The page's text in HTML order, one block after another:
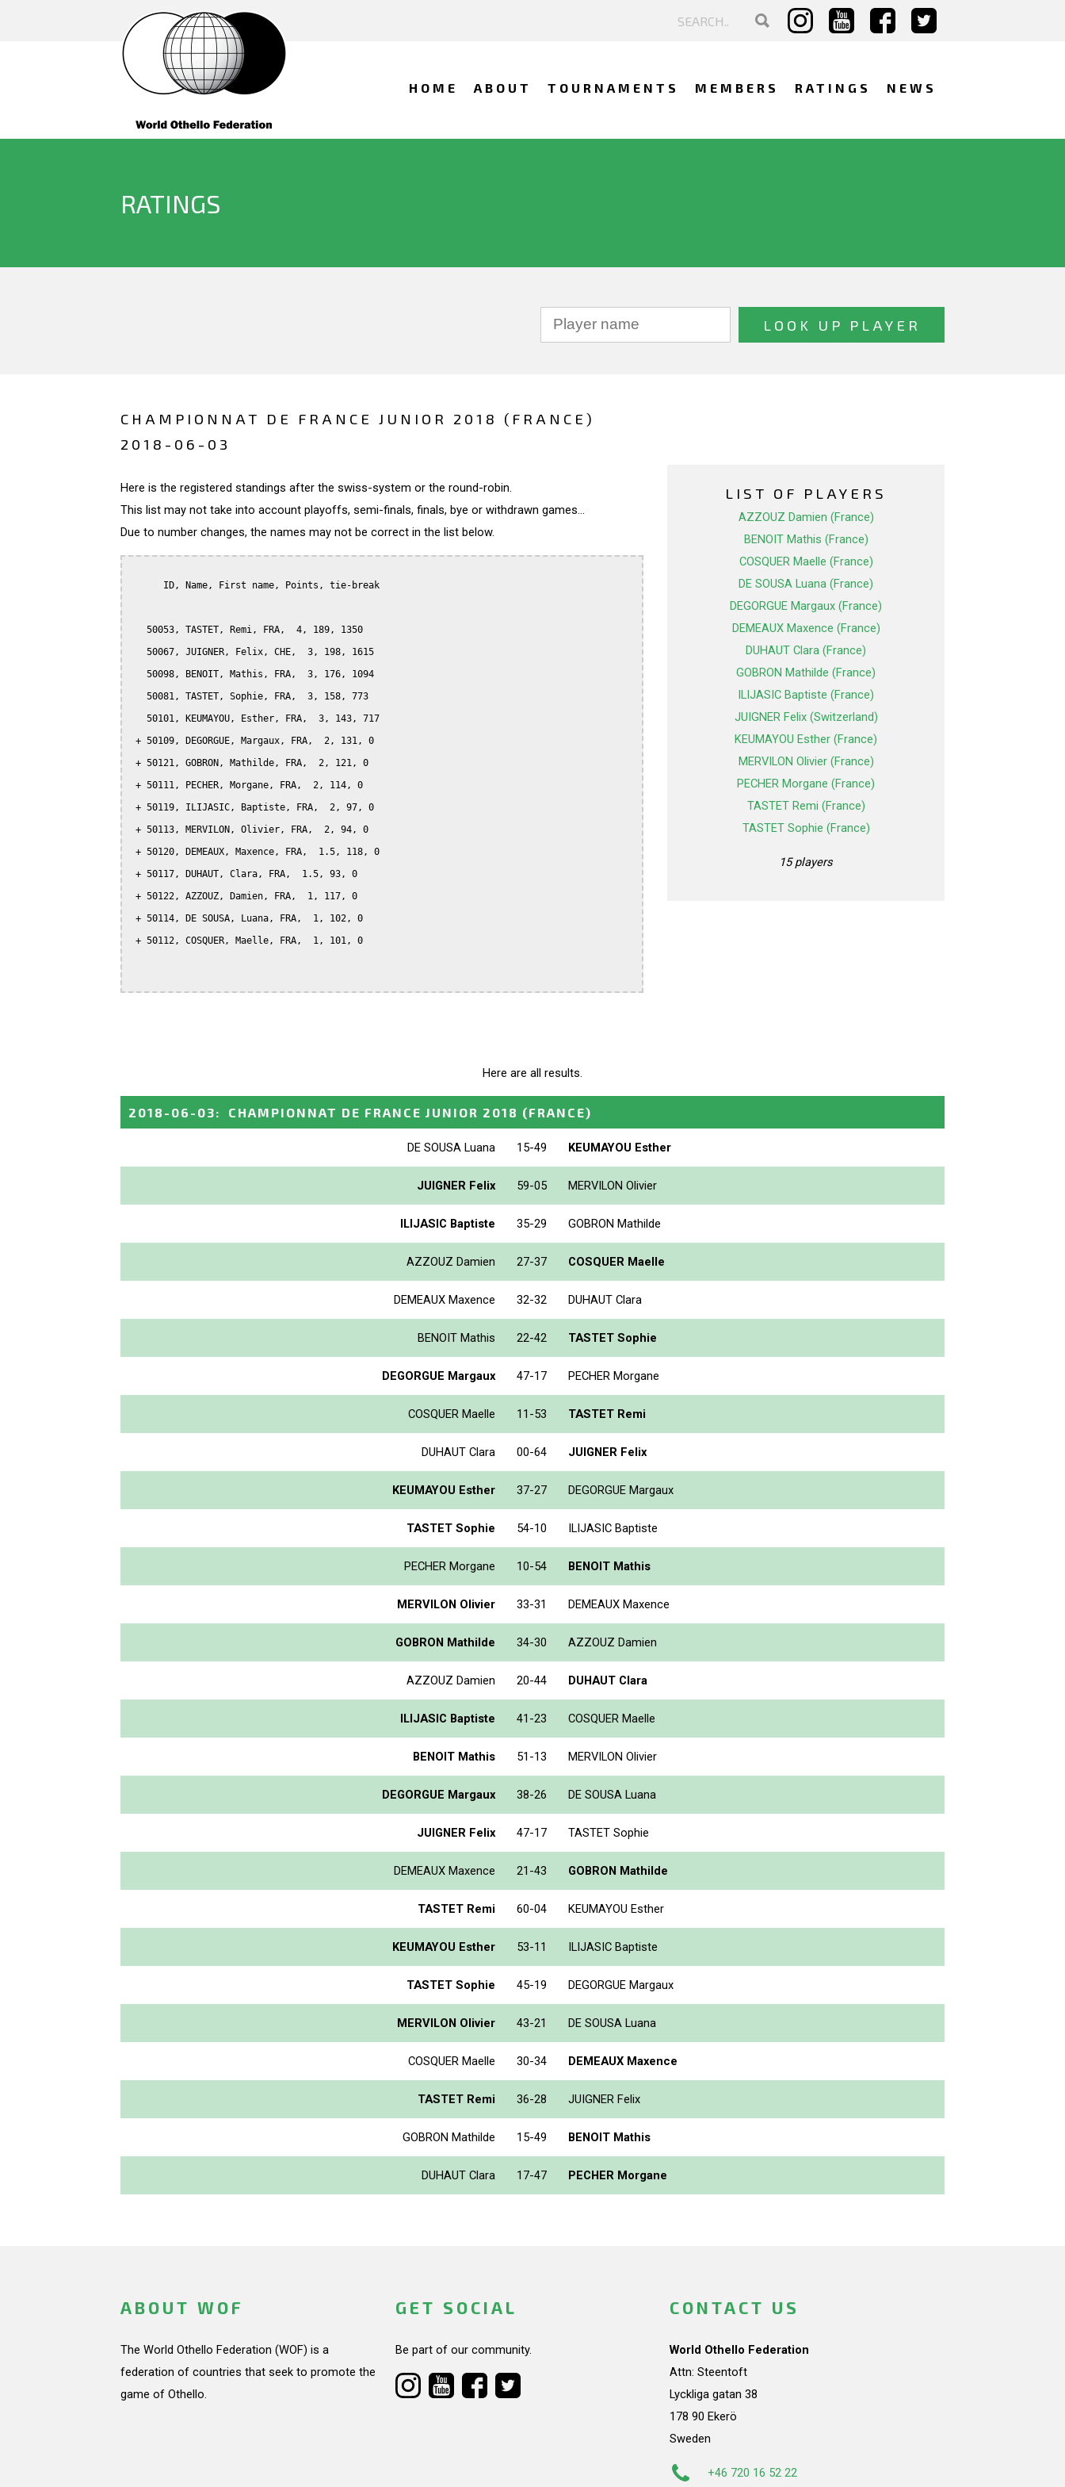
HOME ABOUT TOURNAMENTS MEMBERS RATINGS NEWS
RATINGS
CHAMPIONNAT DE FRANCE JUNIOR 2018 (FRANCE)
2018-06-03
Here is the registered standings after the swiss-system or the round-robin.
This list may not take into account playoffs, semi-finals, finals, bye or withdrawn games...
Due to number changes, the names may not be correct in the list below.
      ID, Name, First name, Points, tie-break
   50053, TASTET, Remi, FRA,  4, 189, 1350
   50067, JUIGNER, Felix, CHE,  3, 198, 1615
   50098, BENOIT, Mathis, FRA,  3, 176, 1094
   50081, TASTET, Sophie, FRA,  3, 158, 773
   50101, KEUMAYOU, Esther, FRA,  3, 143, 717
+ 50109, DEGORGUE, Margaux, FRA,  2, 131, 0
+ 50121, GOBRON, Mathilde, FRA,  2, 121, 0
+ 50111, PECHER, Morgane, FRA,  2, 114, 0
+ 50119, ILIJASIC, Baptiste, FRA,  2, 97, 0
+ 50113, MERVILON, Olivier, FRA,  2, 94, 0
+ 50120, DEMEAUX, Maxence, FRA,  1.5, 118, 0
+ 50117, DUHAUT, Clara, FRA,  1.5, 93, 0
+ 50122, AZZOUZ, Damien, FRA,  1, 117, 0
+ 50114, DE SOUSA, Luana, FRA,  1, 102, 0
+ 50112, COSQUER, Maelle, FRA,  1, 101, 0
LIST OF PLAYERS
AZZOUZ Damien (France)
BENOIT Mathis (France)
COSQUER Maelle (France)
DE SOUSA Luana (France)
DEGORGUE Margaux (France)
DEMEAUX Maxence (France)
DUHAUT Clara (France)
GOBRON Mathilde (France)
ILIJASIC Baptiste (France)
JUIGNER Felix (Switzerland)
KEUMAYOU Esther (France)
MERVILON Olivier (France)
PECHER Morgane (France)
TASTET Remi (France)
TASTET Sophie (France)
15 players
Here are all results.
2018-06-03: CHAMPIONNAT DE FRANCE JUNIOR 2018 (FRANCE)
DE SOUSA Luana 15-49 KEUMAYOU Esther
JUIGNER Felix 59-05 MERVILON Olivier
ILIJASIC Baptiste 35-29 GOBRON Mathilde
AZZOUZ Damien 27-37 COSQUER Maelle
DEMEAUX Maxence 32-32 DUHAUT Clara
BENOIT Mathis 22-42 TASTET Sophie
DEGORGUE Margaux 47-17 PECHER Morgane
COSQUER Maelle 11-53 TASTET Remi
DUHAUT Clara 00-64 JUIGNER Felix
KEUMAYOU Esther 37-27 DEGORGUE Margaux
TASTET Sophie 54-10 ILIJASIC Baptiste
PECHER Morgane 10-54 BENOIT Mathis
MERVILON Olivier 33-31 DEMEAUX Maxence
GOBRON Mathilde 34-30 AZZOUZ Damien
AZZOUZ Damien 20-44 DUHAUT Clara
ILIJASIC Baptiste 41-23 COSQUER Maelle
BENOIT Mathis 51-13 MERVILON Olivier
DEGORGUE Margaux 38-26 DE SOUSA Luana
JUIGNER Felix 47-17 TASTET Sophie
DEMEAUX Maxence 21-43 GOBRON Mathilde
TASTET Remi 60-04 KEUMAYOU Esther
KEUMAYOU Esther 53-11 ILIJASIC Baptiste
TASTET Sophie 45-19 DEGORGUE Margaux
MERVILON Olivier 43-21 DE SOUSA Luana
COSQUER Maelle 30-34 DEMEAUX Maxence
TASTET Remi 36-28 JUIGNER Felix
GOBRON Mathilde 15-49 BENOIT Mathis
DUHAUT Clara 17-47 PECHER Morgane
ABOUT WOF
The World Othello Federation (WOF) is a
federation of countries that seek to promote the
game of Othello.
GET SOCIAL
Be part of our community.
CONTACT US
World Othello Federation
Attn: Steentoft
Lyckliga gatan 38
178 90 Ekerö
Sweden
+46 720 16 52 22